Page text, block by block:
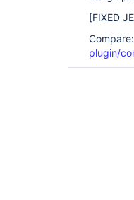
[FIXED
Compare:
plugin/